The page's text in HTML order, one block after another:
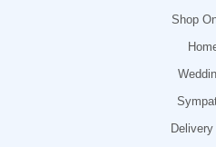
Shop